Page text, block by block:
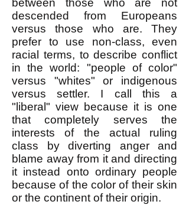
between those who are not
descended from Europeans
versus those who are. They
prefer to use non-class, even
racial terms, to describe conflict
in the world: "people of color"
versus "whites" or indigenous
versus settler. I call this a
"liberal" view because it is one
that completely serves the
interests of the actual ruling
class by diverting anger and
blame away from it and directing
it instead onto ordinary people
because of the color of their skin
or the continent of their origin.